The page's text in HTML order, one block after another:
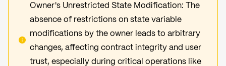
Owner's Unrestricted State Modification: The
absence of restrictions on state variable
modifications by the owner leads to arbitrary
changes, affecting contract integrity and user
trust, especially during critical operations like